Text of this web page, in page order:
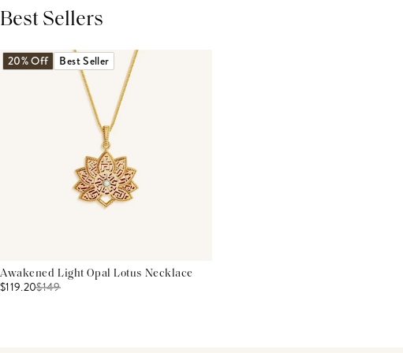
Best Sellers
20% Off Best Seller
Awakened Light Opal Lotus Necklace
$119.20$149